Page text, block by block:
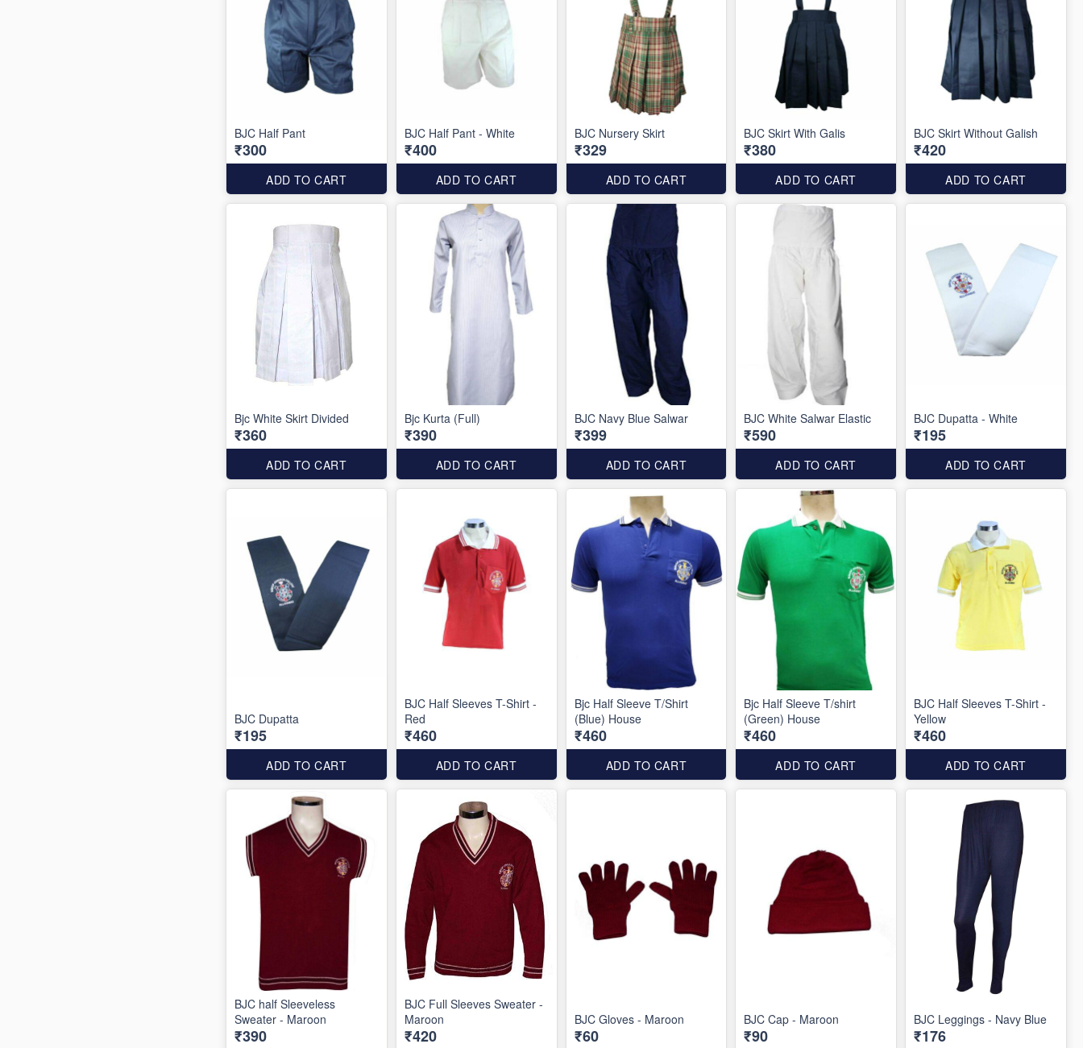
BJC Half Pant
₹300
ADD TO CART
BJC Half Pant - White
₹400
ADD TO CART
BJC Nursery Skirt
₹329
ADD TO CART
BJC Skirt With Galis
₹380
ADD TO CART
BJC Skirt Without Galish
₹420
ADD TO CART
Bjc White Skirt Divided
₹360
ADD TO CART
Bjc Kurta (Full)
₹390
ADD TO CART
BJC Navy Blue Salwar
₹399
ADD TO CART
BJC White Salwar Elastic
₹590
ADD TO CART
BJC Dupatta - White
₹195
ADD TO CART
BJC Dupatta
₹195
ADD TO CART
BJC Half Sleeves T-Shirt -
Red
₹460
ADD TO CART
Bjc Half Sleeve T/Shirt
(Blue) House
₹460
ADD TO CART
Bjc Half Sleeve T/shirt
(Green) House
₹460
ADD TO CART
BJC Half Sleeves T-Shirt -
Yellow
₹460
ADD TO CART
BJC half Sleeveless
Sweater - Maroon
₹390
BJC Full Sleeves Sweater -
Maroon
₹420
BJC Gloves - Maroon
₹60
BJC Cap - Maroon
₹90
BJC Leggings - Navy Blue
₹176